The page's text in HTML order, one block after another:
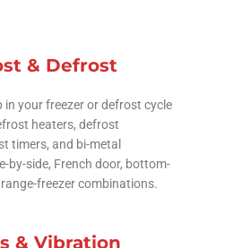
& Defrost
in your freezer or defrost cycle
heaters, defrost
timers, and bi-metal
by-side, French door, bottom-
freezer combinations.
& Vibration